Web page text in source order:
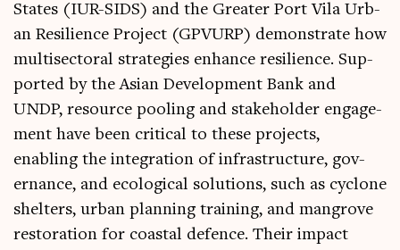
States (IUR-SIDS) and the Great­er Port Vila Urb­
an Resi­li­ence Pro­ject (GPVURP) demon­strate how
multi­sect­or­al strategies enhance resi­li­ence. Sup­
por­ted by the Asi­an Devel­op­ment Bank and
UNDP, resource pool­ing and stake­hold­er engage­
ment have been crit­ic­al to these pro­jects,
enabling the integ­ra­tion of infra­struc­ture, gov­
ernance, and eco­lo­gic­al solu­tions, such as cyc­lone
shel­ters, urb­an plan­ning train­ing, and man­grove
res­tor­a­tion for coastal defence. Their impact